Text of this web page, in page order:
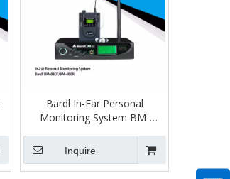
Bardl In-Ear Personal
Monitoring System BM-
Inquire